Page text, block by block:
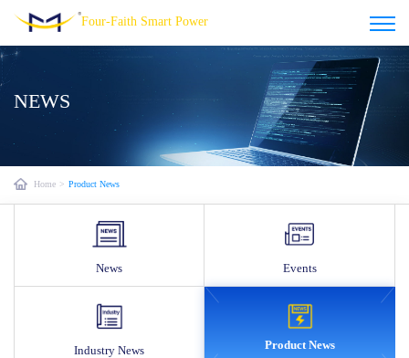
Four-Faith Smart Power
NEWS
Home > Product News
News Events
Industry News Product News